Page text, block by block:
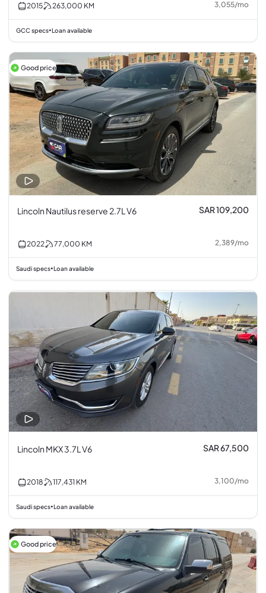
2015 263,000 KM 3,055/mo
GCC specs•Loan available
Good price
Lincoln Nautilus reserve 2.7L V6 SAR 109,200
2022 77,000 KM 2,389/mo
Saudi specs•Loan available
Lincoln MKX 3.7L V6 SAR 67,500
2018 117,431 KM 3,100/mo
Saudi specs•Loan available
Good price